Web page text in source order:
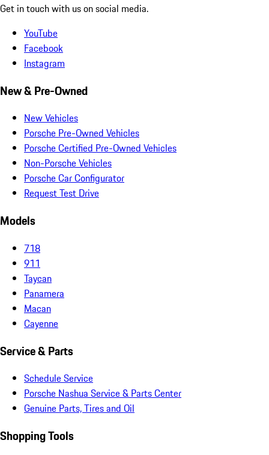
Get in touch with us on social media.
YouTube
Facebook
Instagram
New & Pre-Owned
New Vehicles
Porsche Pre-Owned Vehicles
Porsche Certified Pre-Owned Vehicles
Non-Porsche Vehicles
Porsche Car Configurator
Request Test Drive
Models
718
911
Taycan
Panamera
Macan
Cayenne
Service & Parts
Schedule Service
Porsche Nashua Service & Parts Center
Genuine Parts, Tires and Oil
Shopping Tools